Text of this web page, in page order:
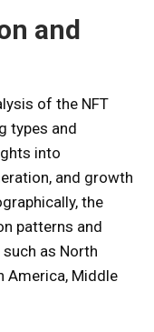
and
of the NFT
types and
into
and growth
the
patterns and
as North
America, Middle